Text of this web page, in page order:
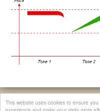
This website uses cookies to ensure
© 2026, Chinese
Privacy & Cookies Policy |